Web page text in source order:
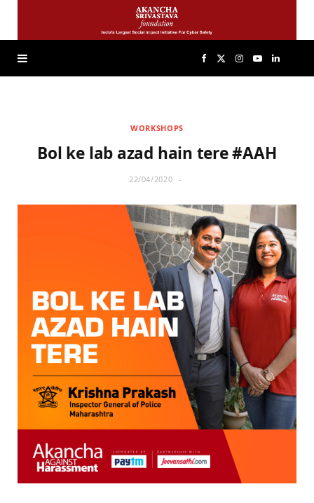
F
b
o
o
k
i
t
t
e
I
a
g
r
m
Y
u
b
e
L
e
d
I
WORKSHOPS
Bol ke lab azad hain tere #AAH
22/04/2020